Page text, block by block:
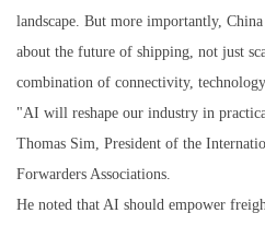
landscape. But more importantly,
about the future of shipping, not just
combination of connectivity,
"AI will reshape our industry in
Thomas Sim, President of the
Forwarders Associations.
He noted that AI should empower